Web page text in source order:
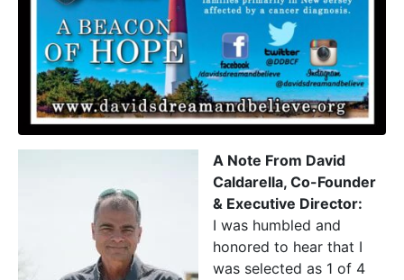
A Note From David
Caldarella, Co-Founder
& Executive Director:
I was humbled and
honored to hear that I
was selected as 1 of 4